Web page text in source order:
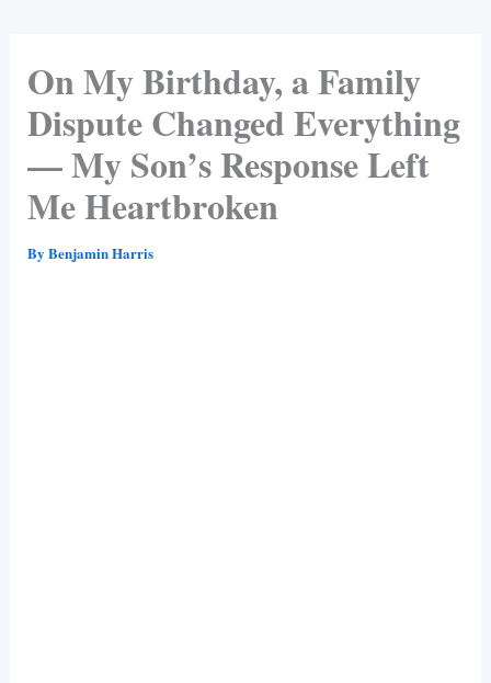
On My Birthday, a Family
Dispute Changed Everything
— My Son’s Response Left
Me Heartbroken
By Benjamin Harris